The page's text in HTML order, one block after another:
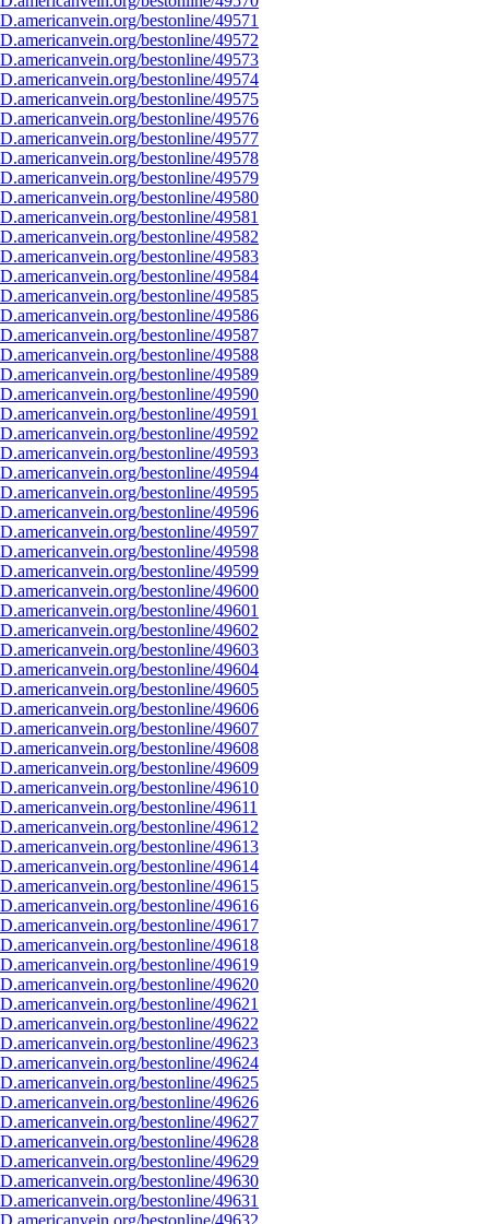
bestonline/49571
bestonline/49572
bestonline/49573
bestonline/49574
bestonline/49575
bestonline/49576
bestonline/49577
bestonline/49578
bestonline/49579
bestonline/49580
bestonline/49581
bestonline/49582
bestonline/49583
bestonline/49584
bestonline/49585
bestonline/49586
bestonline/49587
bestonline/49588
bestonline/49589
bestonline/49590
bestonline/49591
bestonline/49592
bestonline/49593
bestonline/49594
bestonline/49595
bestonline/49596
bestonline/49597
bestonline/49598
bestonline/49599
bestonline/49600
bestonline/49601
bestonline/49602
bestonline/49603
bestonline/49604
bestonline/49605
bestonline/49606
bestonline/49607
bestonline/49608
bestonline/49609
bestonline/49610
bestonline/49611
bestonline/49612
bestonline/49613
bestonline/49614
bestonline/49615
bestonline/49616
bestonline/49617
bestonline/49618
bestonline/49619
bestonline/49620
bestonline/49621
bestonline/49622
bestonline/49623
bestonline/49624
bestonline/49625
bestonline/49626
bestonline/49627
bestonline/49628
bestonline/49629
bestonline/49630
bestonline/49631
bestonline/49632